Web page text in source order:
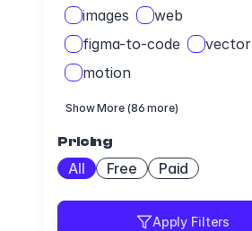
images
web
figma-to-code
vector
motion
Show More (86 more)
Pricing
All Free Paid
Apply Filters